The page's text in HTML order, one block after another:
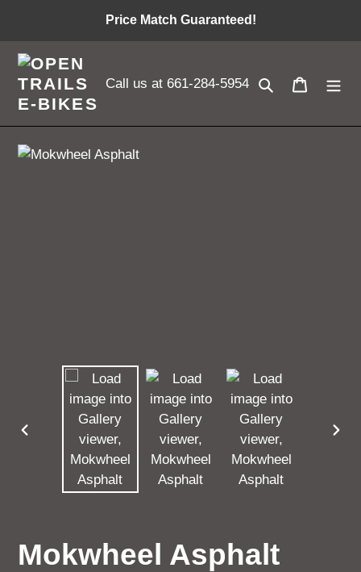
content
Price Match Guaranteed!
Call us at 661-284-5954 Search Cart
PREVIOUS
Mokwheel Asphalt